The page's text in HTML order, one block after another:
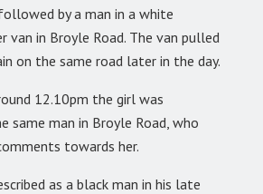
by a man in a white
van in Broyle Road. The van pulled
on the same road later in the day.
12.10pm the girl was
same man in Broyle Road, who
towards her.
as a black man in his late